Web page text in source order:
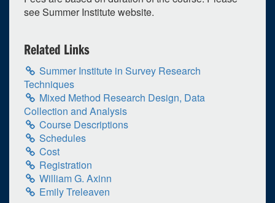
see Summer Institute website.
Related Links
Summer Institute in Survey Research
Techniques
Mixed Method Research Design, Data
Collection and Analysis
Course Descriptions
Schedules
Cost
Registration
William G. Axinn
Emily Treleaven
1 expired occurrence
Virtual
8:30am - 12:00pm